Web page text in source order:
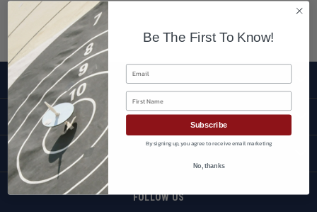
$12.95
SHOP
CUSTOMER SERVICE
BRANDS
FOLLOW US
Be The First To Know!
Email
Subscribe
By signing up, you agree to receive email marketing
No, thanks